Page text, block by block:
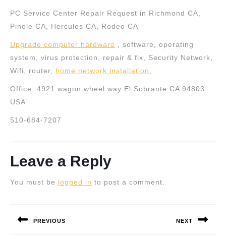
PC Service Center Repair Request in Richmond CA,
Pinole CA, Hercules CA, Rodeo CA
Upgrade computer hardware , software, operating
system, virus protection, repair & fix, Security Network,
Wifi, router, home network installation.
Office: 4921 wagon wheel way El Sobrante CA 94803
USA
510-684-7207
Leave a Reply
You must be logged in to post a comment.
PREVIOUS NEXT